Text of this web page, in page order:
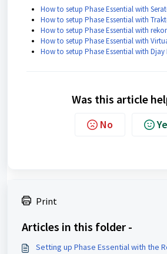
How to setup Phase Essential with
How to setup Phase Essential with
How to setup Phase Essential with
How to setup Phase Essential with
How to setup Phase Essential with Djay
Was this article
No
Print
Articles in this folder -
Setting up Phase Essential with the